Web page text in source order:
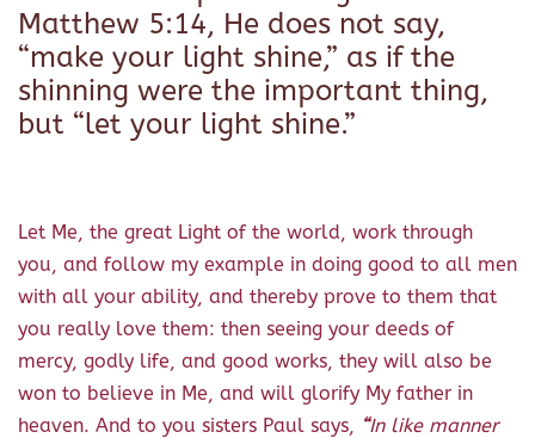
Matthew 5:14, He does not say,
“make your light shine,” as if the
shinning were the important thing,
but “let your light shine.”
Let Me, the great Light of the world, work through
you, and follow my example in doing good to all men
with all your ability, and thereby prove to them that
you really love them: then seeing your deeds of
mercy, godly life, and good works, they will also be
won to believe in Me, and will glorify My father in
heaven. And to you sisters Paul says, “In like manner